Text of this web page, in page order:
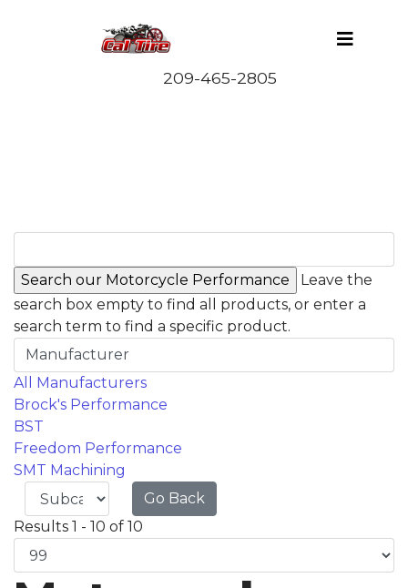
Leave the
search box empty to find all products, or enter a
search term to find a specific product.
Manufacturer
All Manufacturers
Brock's Performance
BST
Freedom Performance
SMT Machining
Go Back
Results 1 - 10 of 10